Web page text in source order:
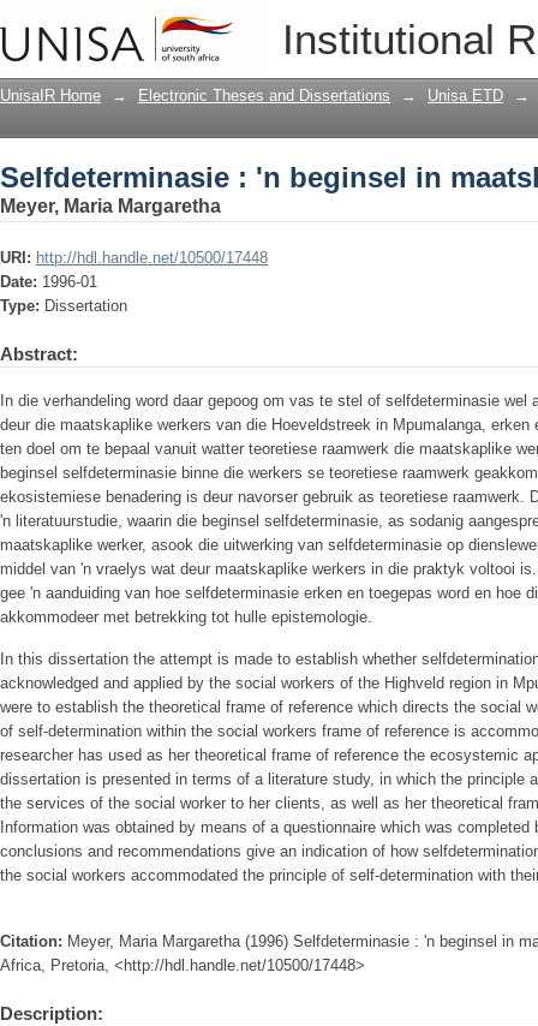
Institutional
Selfdeterminasie : 'n beginsel in
UnisaIR Home → Electronic Theses and Dissertations → Unisa ETD →
Selfdeterminasie : 'n beginsel in
Meyer, Maria Margaretha
URI: http://hdl.handle.net/10500/17448
Date: 1996-01
Type: Dissertation
Abstract:
In die verhandeling word daar gepoog om vas te stel of selfdeterminasie
deur die maatskaplike werkers van die Hoeveldstreek in Mpumalanga, erken
ten doel om te bepaal vanuit watter teoretiese raamwerk die maatskaplike
beginsel selfdeterminasie binne die werkers se teoretiese raamwerk
ekosistemiese benadering is deur navorser gebruik as teoretiese raamwerk.
'n literatuurstudie, waarin die beginsel selfdeterminasie, as sodanig
maatskaplike werker, asook die uitwerking van selfdeterminasie op
middel van 'n vraelys wat deur maatskaplike werkers in die praktyk voltooi
gee 'n aanduiding van hoe selfdeterminasie erken en toegepas word en hoe
akkommodeer met betrekking tot hulle epistemologie.
In this dissertation the attempt is made to establish whether
acknowledged and applied by the social workers of the Highveld region in
were to establish the theoretical frame of reference which directs the social
of self-determination within the social workers frame of reference is
researcher has used as her theoretical frame of reference the ecosystemic
dissertation is presented in terms of a literature study, in which the principle
the services of the social worker to her clients, as well as her theoretical
Information was obtained by means of a questionnaire which was
conclusions and recommendations give an indication of how
the social workers accommodated the principle of self-determination with
Citation: Meyer, Maria Margaretha (1996) Selfdeterminasie : 'n beginsel in
Africa, Pretoria, <http://hdl.handle.net/10500/17448>
Description: